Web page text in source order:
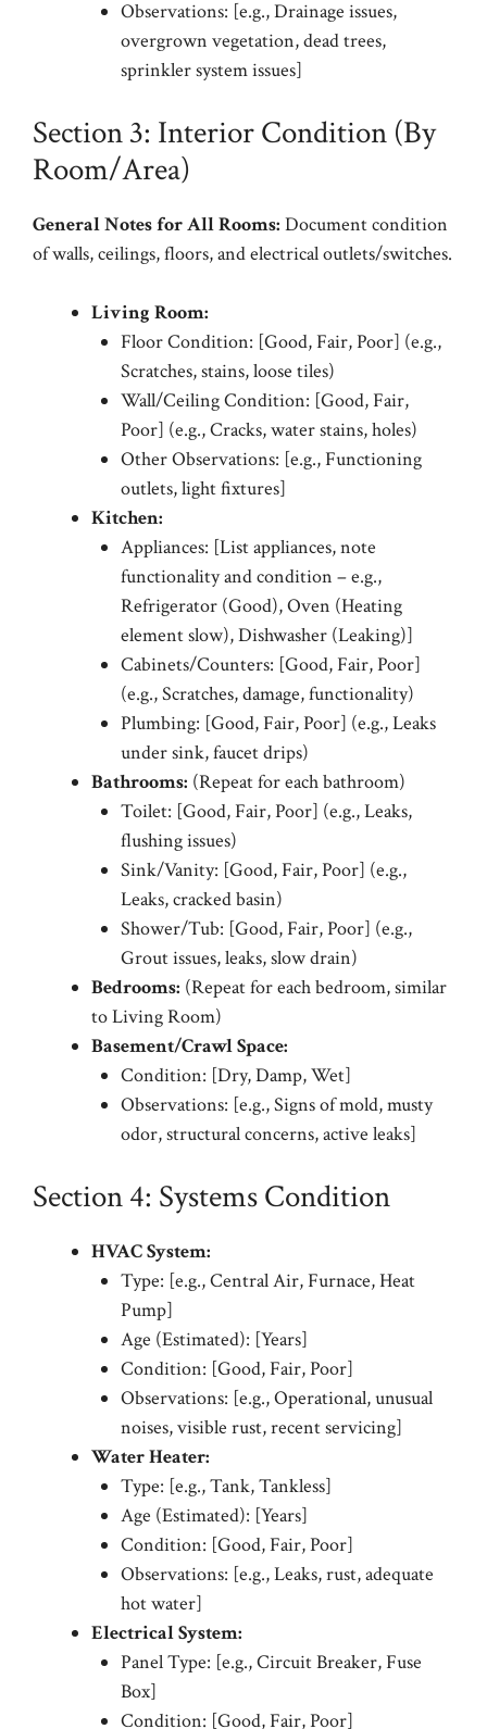
Observations: [e.g., Drainage issues,
overgrown vegetation, dead trees,
sprinkler system issues]
Section 3: Interior Condition (By
Room/Area)
General Notes for All Rooms: Document condition
of walls, ceilings, floors, and electrical outlets/switches.
Living Room:
Floor Condition: [Good, Fair, Poor] (e.g.,
Scratches, stains, loose tiles)
Wall/Ceiling Condition: [Good, Fair,
Poor] (e.g., Cracks, water stains, holes)
Other Observations: [e.g., Functioning
outlets, light fixtures]
Kitchen:
Appliances: [List appliances, note
functionality and condition – e.g.,
Refrigerator (Good), Oven (Heating
element slow), Dishwasher (Leaking)]
Cabinets/Counters: [Good, Fair, Poor]
(e.g., Scratches, damage, functionality)
Plumbing: [Good, Fair, Poor] (e.g., Leaks
under sink, faucet drips)
Bathrooms: (Repeat for each bathroom)
Toilet: [Good, Fair, Poor] (e.g., Leaks,
flushing issues)
Sink/Vanity: [Good, Fair, Poor] (e.g.,
Leaks, cracked basin)
Shower/Tub: [Good, Fair, Poor] (e.g.,
Grout issues, leaks, slow drain)
Bedrooms: (Repeat for each bedroom, similar
to Living Room)
Basement/Crawl Space:
Condition: [Dry, Damp, Wet]
Observations: [e.g., Signs of mold, musty
odor, structural concerns, active leaks]
Section 4: Systems Condition
HVAC System:
Type: [e.g., Central Air, Furnace, Heat
Pump]
Age (Estimated): [Years]
Condition: [Good, Fair, Poor]
Observations: [e.g., Operational, unusual
noises, visible rust, recent servicing]
Water Heater:
Type: [e.g., Tank, Tankless]
Age (Estimated): [Years]
Condition: [Good, Fair, Poor]
Observations: [e.g., Leaks, rust, adequate
hot water]
Electrical System:
Panel Type: [e.g., Circuit Breaker, Fuse
Box]
Condition: [Good, Fair, Poor]